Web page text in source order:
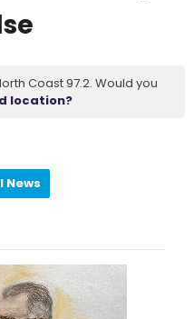
Coast 97.2. Would you
location?
News